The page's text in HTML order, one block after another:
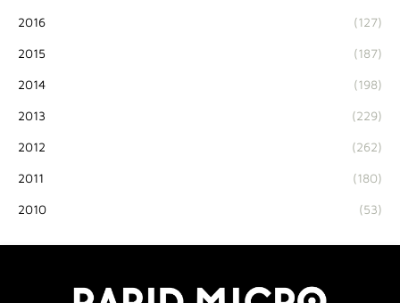
2016 (127)
2015 (187)
2014 (198)
2013 (229)
2012 (262)
2011 (180)
2010 (53)